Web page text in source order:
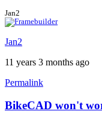
Jan2
Jan2
11 years 3 months ago
Permalink
BikeCAD won't